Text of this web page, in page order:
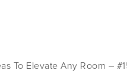
To Elevate Any Room –